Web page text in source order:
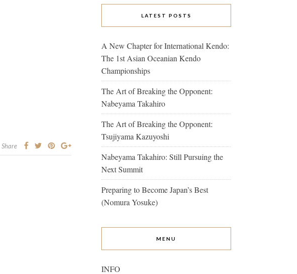
Share
LATEST POSTS
A New Chapter for International Kendo:
The 1st Asian Oceanian Kendo
Championships
The Art of Breaking the Opponent:
Nabeyama Takahiro
The Art of Breaking the Opponent:
Tsujiyama Kazuyoshi
Nabeyama Takahiro: Still Pursuing the
Next Summit
Preparing to Become Japan’s Best
(Nomura Yosuke)
MENU
INFO